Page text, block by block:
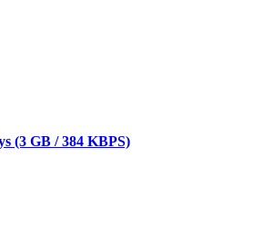
(3 GB / 384 KBPS)